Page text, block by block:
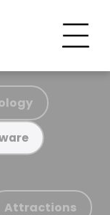
Attractions